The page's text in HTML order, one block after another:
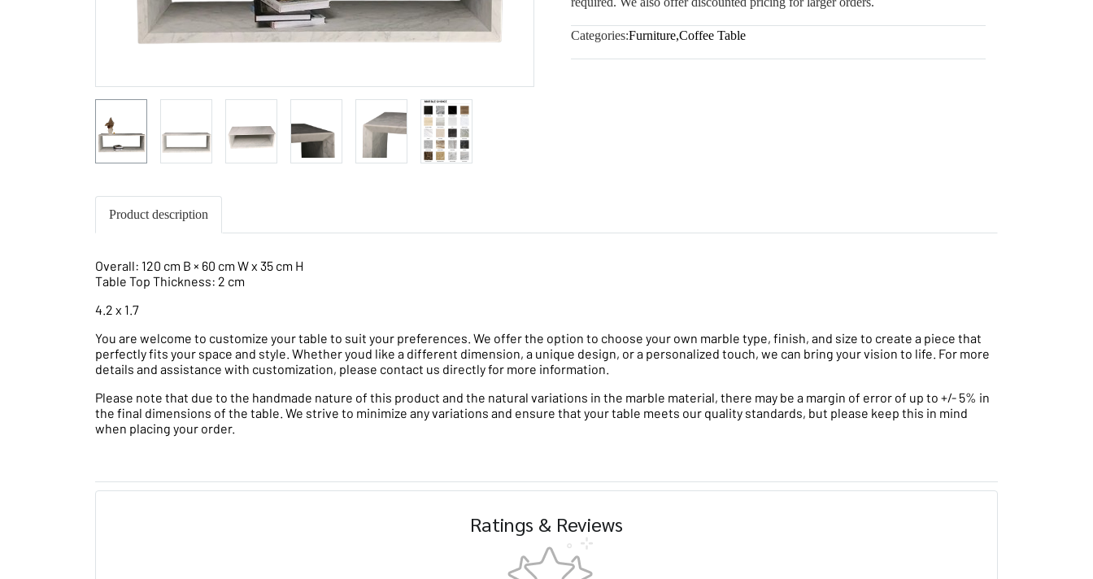
Categories:Furniture,Coffee Table
Product description
Overall: 120 cm B × 60 cm W x 35 cm H
Table Top Thickness: 2 cm
4.2 x 1.7
You are welcome to customize your table to suit your preferences. We offer the option to choose your own marble type, finish, and size to create a piece that
perfectly fits your space and style. Whether youd like a different dimension, a unique design, or a personalized touch, we can bring your vision to life. For more
details and assistance with customization, please contact us directly for more information.
Please note that due to the handmade nature of this product and the natural variations in the marble material, there may be a margin of error of up to +/- 5% in
the final dimensions of the table. We strive to minimize any variations and ensure that your table meets our quality standards, but please keep this in mind
when placing your order.
Ratings & Reviews